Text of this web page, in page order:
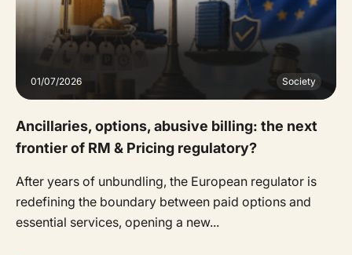
01/07/2026 Society
Ancillaries, options, abusive billing: the next
frontier of RM & Pricing regulatory?
After years of unbundling, the European regulator is
redefining the boundary between paid options and
essential services, opening a new...